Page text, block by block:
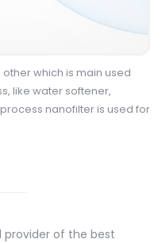
which is main used
like water softener,
nanofilter is used for
provider of the best